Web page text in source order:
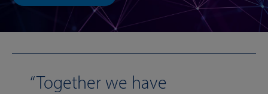
Together we have